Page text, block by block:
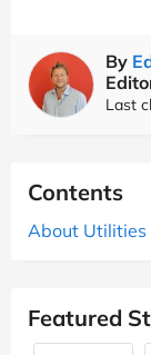
By
Last
Contents
About Utilities
Featured